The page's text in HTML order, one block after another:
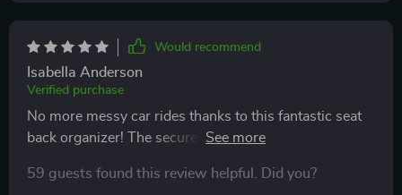
Would recommend
Isabella Anderson
Verified purchase
No more messy car rides thanks to this fantastic seat
back organizer! The secure fit ensures there's no
safe having it behind my kid’s seat.
59 guests found this review helpful. Did you?